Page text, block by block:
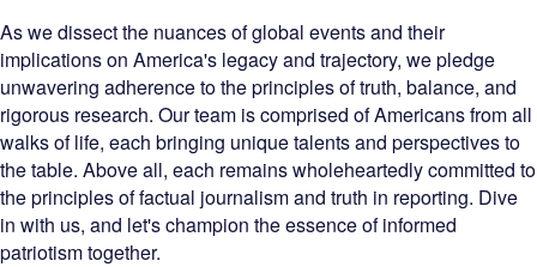
As we dissect the nuances of global events and their
implications on America's legacy and trajectory, we pledge
unwavering adherence to the principles of truth, balance, and
rigorous research. Our team is comprised of Americans from all
walks of life, each bringing unique talents and perspectives to
the table. Above all, each remains wholeheartedly committed to
the principles of factual journalism and truth in reporting. Dive
in with us, and let's champion the essence of informed
patriotism together.